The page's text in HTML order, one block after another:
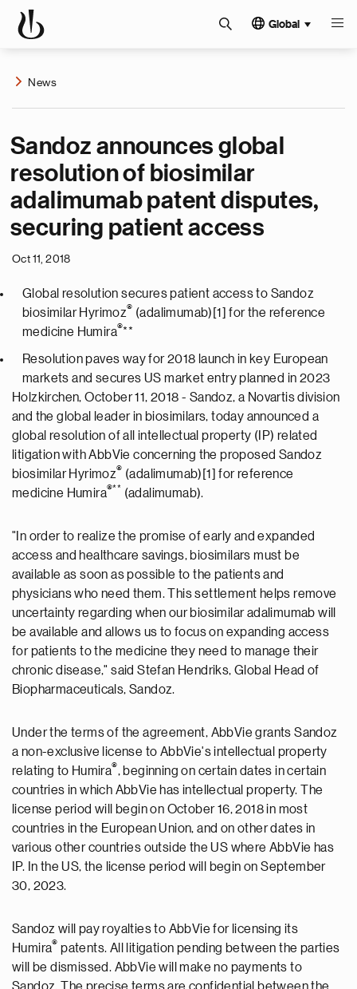
Global
News
Sandoz announces global
resolution of biosimilar
adalimumab patent disputes,
securing patient access
Oct 11, 2018
Global resolution secures patient access to Sandoz
biosimilar Hyrimoz® (adalimumab)[1] for the reference
medicine Humira®**
Resolution paves way for 2018 launch in key European
markets and secures US market entry planned in 2023
Holzkirchen, October 11, 2018 - Sandoz, a Novartis division
and the global leader in biosimilars, today announced a
global resolution of all intellectual property (IP) related
litigation with AbbVie concerning the proposed Sandoz
biosimilar Hyrimoz® (adalimumab)[1] for reference
medicine Humira®** (adalimumab).
"In order to realize the promise of early and expanded
access and healthcare savings, biosimilars must be
available as soon as possible to the patients and
physicians who need them. This settlement helps remove
uncertainty regarding when our biosimilar adalimumab will
be available and allows us to focus on expanding access
for patients to the medicine they need to manage their
chronic disease," said Stefan Hendriks, Global Head of
Biopharmaceuticals, Sandoz.
Under the terms of the agreement, AbbVie grants Sandoz
a non-exclusive license to AbbVie's intellectual property
relating to Humira®, beginning on certain dates in certain
countries in which AbbVie has intellectual property. The
license period will begin on October 16, 2018 in most
countries in the European Union, and on other dates in
various other countries outside the US where AbbVie has
IP. In the US, the license period will begin on September
30, 2023.
Sandoz will pay royalties to AbbVie for licensing its
Humira® patents. All litigation pending between the parties
will be dismissed. AbbVie will make no payments to